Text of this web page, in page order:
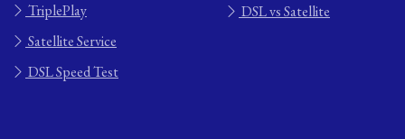
TriplePlay
Satellite Service
DSL Speed Test
DSL vs Satellite